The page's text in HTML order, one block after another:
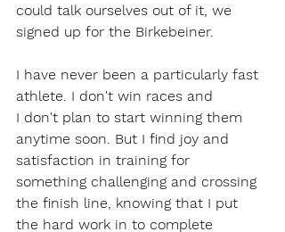
could talk ourselves out of it, we
signed up for the Birkebeiner.
I have never been a particularly fast
athlete. I don't win races and
I don't plan to start winning them
anytime soon. But I find joy and
satisfaction in training for
something challenging and crossing
the finish line, knowing that I put
the hard work in to complete